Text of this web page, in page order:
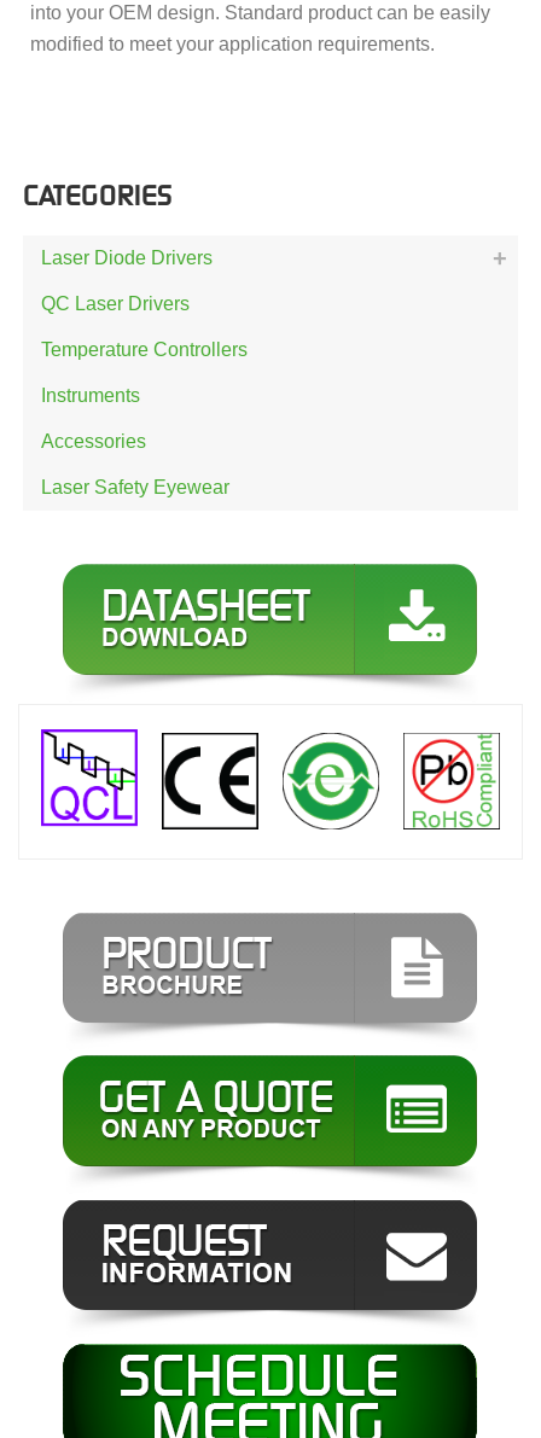
into your OEM design. Standard product can be easily
modified to meet your application requirements.
CATEGORIES
Laser Diode Drivers
QC Laser Drivers
Temperature Controllers
Instruments
Accessories
Laser Safety Eyewear